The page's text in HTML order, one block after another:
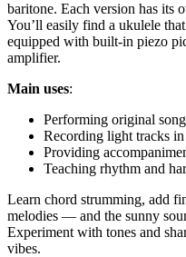
baritone. Each version has its
You’ll easily find a ukulele
equipped with built-in piezo
amplifier.
Main uses:
Performing original
Recording light tracks
Providing
Teaching rhythm and
Learn chord strumming, add
melodies — and the sunny
Experiment with tones and
vibes.